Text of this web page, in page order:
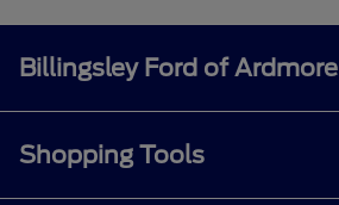
Billingsley Ford of Ardmore
Shopping Tools